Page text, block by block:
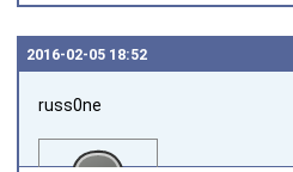
2016‑02‑05 18:52
russ0ne